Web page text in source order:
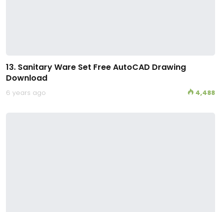
13. Sanitary Ware Set Free AutoCAD Drawing
Download
6 years ago 4,488